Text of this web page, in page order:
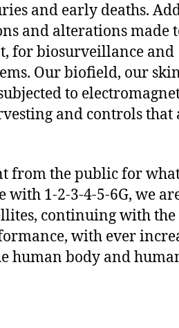
and early deaths.
and alterations made
for biosurveillance and
Our biofield, our
to
and controls that
from the public for
with 1-2-3-4-5-6G, we
continuing with the
with ever
human body and